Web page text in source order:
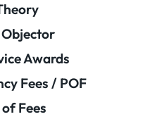
Objector
Awards
Fees / POF
Fees